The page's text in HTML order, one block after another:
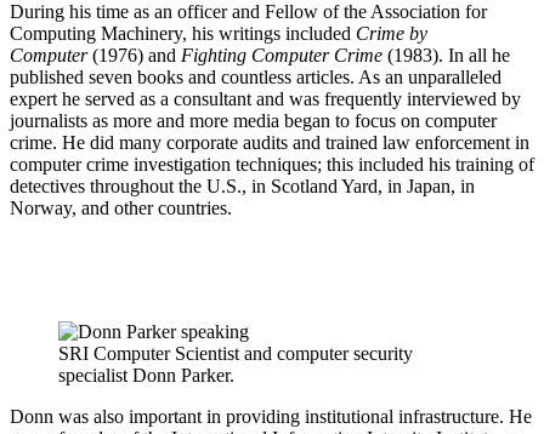
During his time as an officer and Fellow of the Association for
Computing Machinery, his writings included Crime by
Computer(1976) and Fighting Computer Crime (1983). In all he
published seven books and countless articles. As an unparalleled
expert he served as a consultant and was frequently interviewed by
journalists as more and more media began to focus on computer
crime. He did many corporate audits and trained law enforcement in
computer crime investigation techniques; this included his training of
detectives throughout the U.S., in Scotland Yard, in Japan, in
Norway, and other countries.
SRI Computer Scientist and computer security
specialist Donn Parker.
Donn was also important in providing institutional infrastructure. He